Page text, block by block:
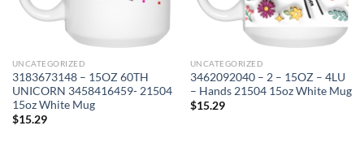
UNCATEGORIZED
3183673148 – 15OZ 60TH
UNICORN 3458416459- 21504
15oz White Mug
$15.29
UNCATEGORIZED
3462092040 – 2 – 15OZ – 4LU
– Hands 21504 15oz White Mug
$15.29